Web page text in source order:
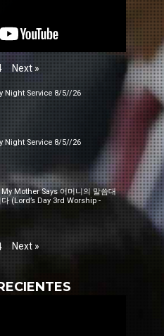
Next »
Night Service 8/5//26
Night Service 8/5//26
Mother Says 어머니의 말씀대
(Lord’s Day 3rd Worship -
Next »